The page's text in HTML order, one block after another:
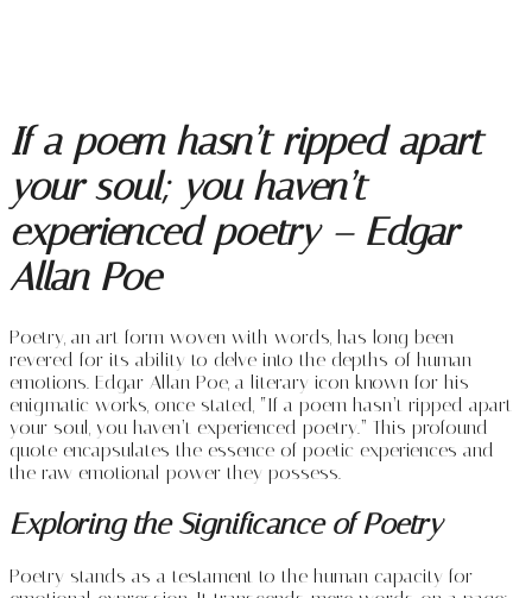
If a poem hasn’t ripped apart
your soul; you haven’t
experienced poetry – Edgar
Allan Poe
Poetry, an art form woven with words, has long been
revered for its ability to delve into the depths of human
emotions. Edgar Allan Poe, a literary icon known for his
enigmatic works, once stated, “If a poem hasn’t ripped apart
your soul, you haven’t experienced poetry.” This profound
quote encapsulates the essence of poetic experiences and
the raw emotional power they possess.
Exploring the Significance of Poetry
Poetry stands as a testament to the human capacity for